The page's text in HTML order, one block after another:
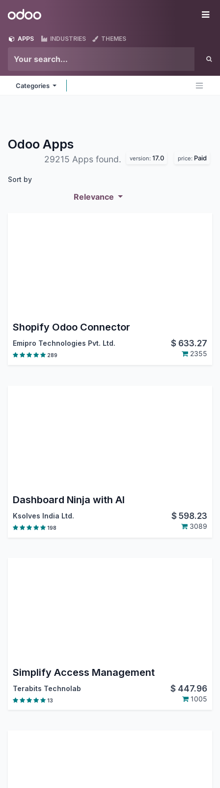
Odoo
APPS INDUSTRIES THEMES
Categories
Odoo Apps
29215 Apps found. version: 17.0 price: Paid
Sort by
Relevance
Shopify Odoo Connector
Emipro Technologies Pvt. Ltd. $ 633.27
289 2355
Dashboard Ninja with AI
Ksolves India Ltd. $598.23
198 3089
Simplify Access Management
Terabits Technolab $ 447.96
13 1005